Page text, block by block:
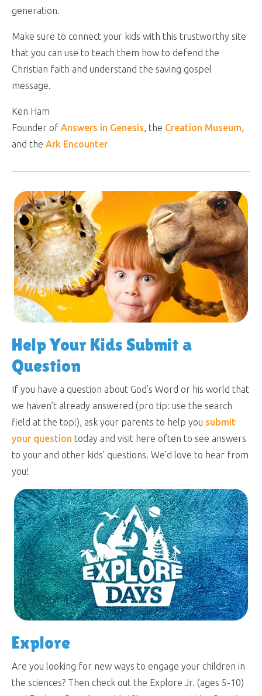
generation.
Make sure to connect your kids with this trustworthy site
that you can use to teach them how to defend the
Christian faith and understand the saving gospel
message.
Ken Ham
Founder of Answers in Genesis, the Creation Museum,
and the Ark Encounter
Help Your Kids Submit a
Question
If you have a question about God’s Word or his world that
we haven’t already answered (pro tip: use the search
field at the top!), ask your parents to help you submit
your question today and visit here often to see answers
to your and other kids’ questions. We’d love to hear from
you!
Explore
Are you looking for new ways to engage your children in
the sciences? Then check out the Explore Jr. (ages 5-10)